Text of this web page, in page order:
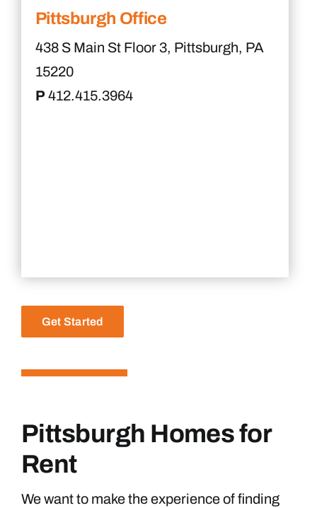
Pittsburgh Office
438 S Main St Floor 3, Pittsburgh, PA
15220
P412.415.3964
Get Started
Pittsburgh Homes for
Rent
We want to make the experience of finding